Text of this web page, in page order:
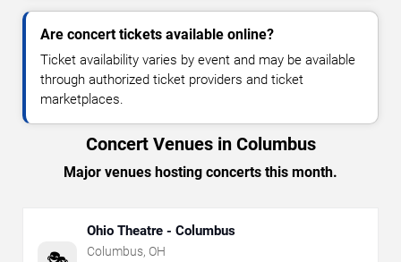
Are concert tickets available online?
Ticket availability varies by event and may be available
through authorized ticket providers and ticket
marketplaces.
Concert Venues in Columbus
Major venues hosting concerts this month.
Ohio Theatre - Columbus
Columbus, OH